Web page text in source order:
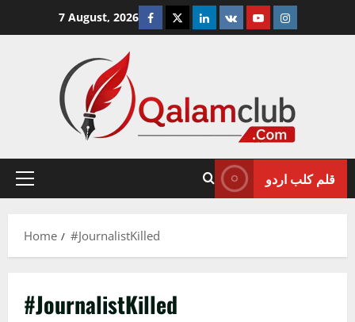
7 August, 2026 Facebook
TwitterLinkedin
VK YoutubeInstagram
Primary
قلم کلب اردو
Home #JournalistKilled
#JournalistKilled